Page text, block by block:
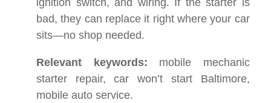
ignition switch, and wiring. If the starter is
bad, they can replace it right where your car
sits—no shop needed.
Relevant keywords: mobile mechanic
starter repair, car won’t start Baltimore,
mobile auto service.